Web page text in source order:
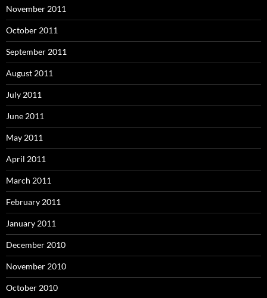
November 2011
October 2011
September 2011
August 2011
July 2011
June 2011
May 2011
April 2011
March 2011
February 2011
January 2011
December 2010
November 2010
October 2010